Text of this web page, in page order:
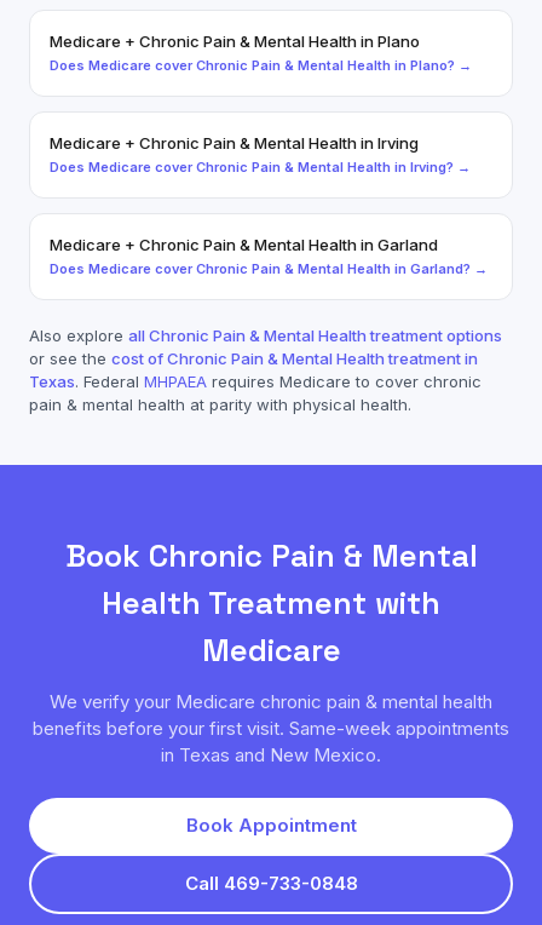
Medicare + Chronic Pain & Mental HealthinPlano
Does Medicare cover Chronic Pain & Mental Health in Plano? →
Medicare + Chronic Pain & Mental HealthinIrving
Does Medicare cover Chronic Pain & Mental Health in Irving? →
Medicare + Chronic Pain & Mental HealthinGarland
Does Medicare cover Chronic Pain & Mental Health in Garland? →
Also explore all Chronic Pain & Mental Healthtreatment options
or see the cost ofChronic Pain & Mental Healthtreatment in
Texas. Federal MHPAEA requires Medicare to cover chronic
pain & mental health at parity with physical health.
Book Chronic Pain & Mental
Health Treatment with
Medicare
We verify your Medicare chronic pain & mental health
benefits before your first visit. Same-week appointments
in Texas and New Mexico.
Book Appointment
Call 469-733-0848